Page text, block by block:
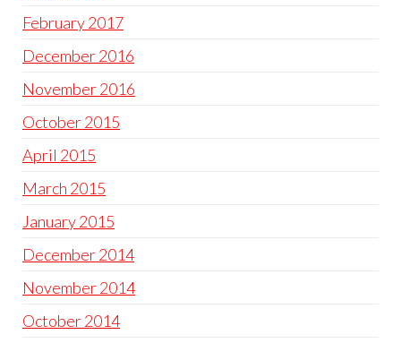
February 2017
December 2016
November 2016
October 2015
April 2015
March 2015
January 2015
December 2014
November 2014
October 2014